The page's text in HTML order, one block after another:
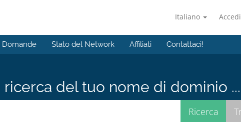
Italiano Accedi
Domande Stato del Network Affiliati Contattaci!
ricerca del tuo nome di dominio ...